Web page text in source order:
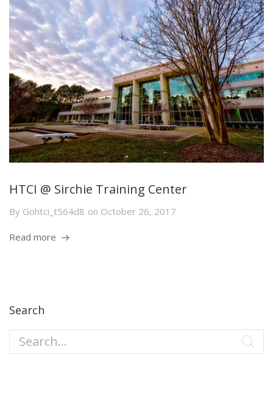
HTCI @ Sirchie Training Center
By Gohtci_t564d8 on October 26, 2017
Read more
Search